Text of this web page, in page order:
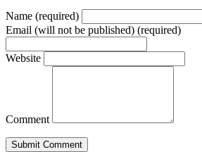
Name (required)
Email (will not be published) (required)
Website
Comment